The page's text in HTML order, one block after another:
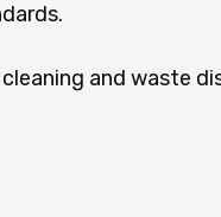
and waste